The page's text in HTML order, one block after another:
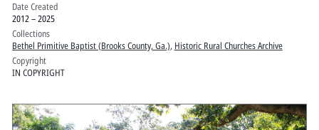
Date Created
2012 – 2025
Collections
Bethel Primitive Baptist (Brooks County, Ga.), Historic Rural Churches Archive
Copyright
IN COPYRIGHT